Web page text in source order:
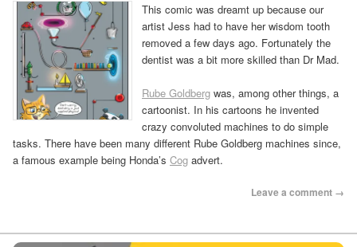
This comic was dreamt up because our
artist Jess had to have her wisdom tooth
removed a few days ago. Fortunately the
dentist was a bit more skilled than Dr Mad.
Rube Goldberg was, among other things, a
cartoonist. In his cartoons he invented
crazy convoluted machines to do simple
tasks. There have been many different Rube Goldberg machines since,
a famous example being Honda’s Cog advert.
Leave a comment →